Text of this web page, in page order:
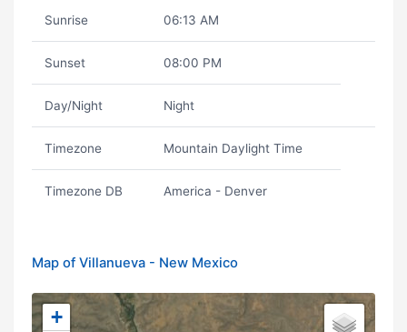
Sunrise 06:13 AM
Sunset 08:00 PM
Day/Night Night
Timezone Mountain Daylight Time
Timezone DB America - Denver
Map of Villanueva - New Mexico
+